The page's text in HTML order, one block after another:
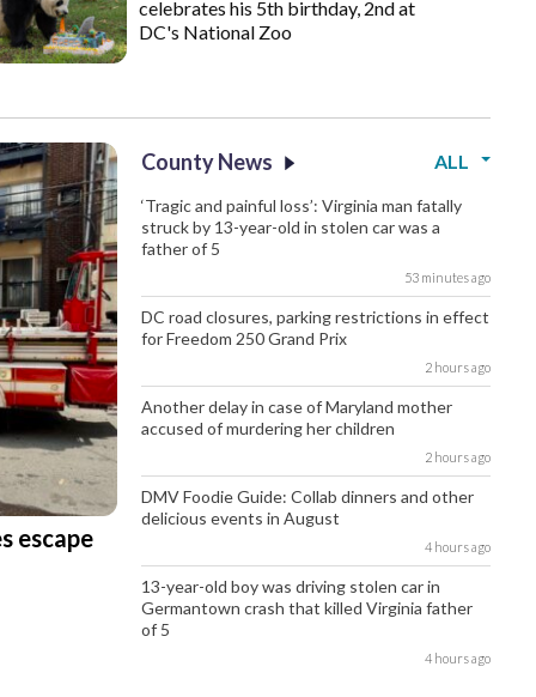
celebrates his 5th birthday, 2nd at
DC's National Zoo
escape
County News ALL
‘Tragic and painful loss’: Virginia man fatally
struck by 13-year-old in stolen car was a
father of 5
53 minutes ago
DC road closures, parking restrictions in effect
for Freedom 250 Grand Prix
2 hours ago
Another delay in case of Maryland mother
accused of murdering her children
2 hours ago
DMV Foodie Guide: Collab dinners and other
delicious events in August
4 hours ago
13-year-old boy was driving stolen car in
Germantown crash that killed Virginia father
of 5
4 hours ago